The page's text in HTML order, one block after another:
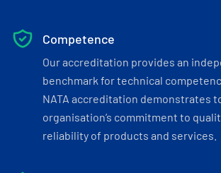
Competence
Our accreditation provides an
benchmark for technical
NATA accreditation demonstrates
organisation’s commitment to
reliability of products and services.